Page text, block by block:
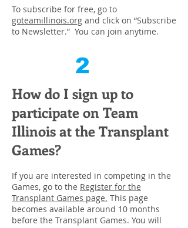
To subscribe for free, go to
goteamillinois.org and click on “Subscribe
to Newsletter.” You can join anytime.
2
How do I sign up to
participate on Team
Illinois at the Transplant
Games?
If you are interested in competing in the
Games, go to the Register for the
Transplant Games page. This page
becomes available around 10 months
before the Transplant Games. You will